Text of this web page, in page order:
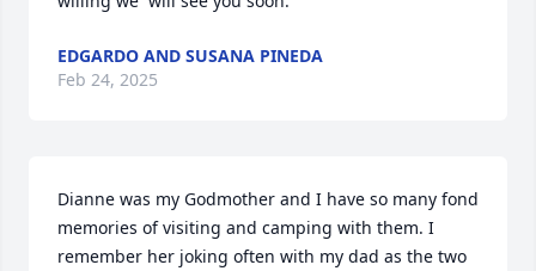
EDGARDO AND SUSANA PINEDA
Feb 24, 2025
Dianne was my Godmother and I have so many fond
memories of visiting and camping with them. I
remember her joking often with my dad as the two